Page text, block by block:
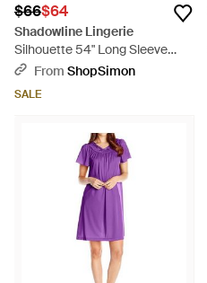
$66$64
Shadowline Lingerie
Silhouette 54" Long Sleeve
Long Coat - Pink
From ShopSimon
SALE